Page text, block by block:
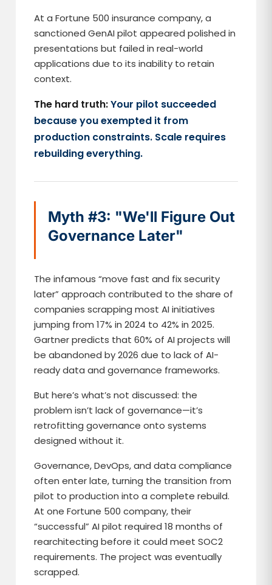
At a Fortune 500 insurance company, a
sanctioned GenAI pilot appeared polished in
presentations but failed in real-world
applications due to its inability to retain
context.
The hard truth:Your pilot succeeded
because you exempted it from
production constraints. Scale requires
rebuilding everything.
Myth #3: "We'll Figure Out
Governance Later"
The infamous “move fast and fix security
later” approach contributed to the share of
companies scrapping most AI initiatives
jumping from 17% in 2024 to 42% in 2025.
Gartner predicts that 60% of AI projects will
be abandoned by 2026 due to lack of AI-
ready data and governance frameworks.
But here’s what’s not discussed: the
problem isn’t lack of governance—it’s
retrofitting governance onto systems
designed without it.
Governance, DevOps, and data compliance
often enter late, turning the transition from
pilot to production into a complete rebuild.
At one Fortune 500 company, their
“successful” AI pilot required 18 months of
rearchitecting before it could meet SOC2
requirements. The project was eventually
scrapped.